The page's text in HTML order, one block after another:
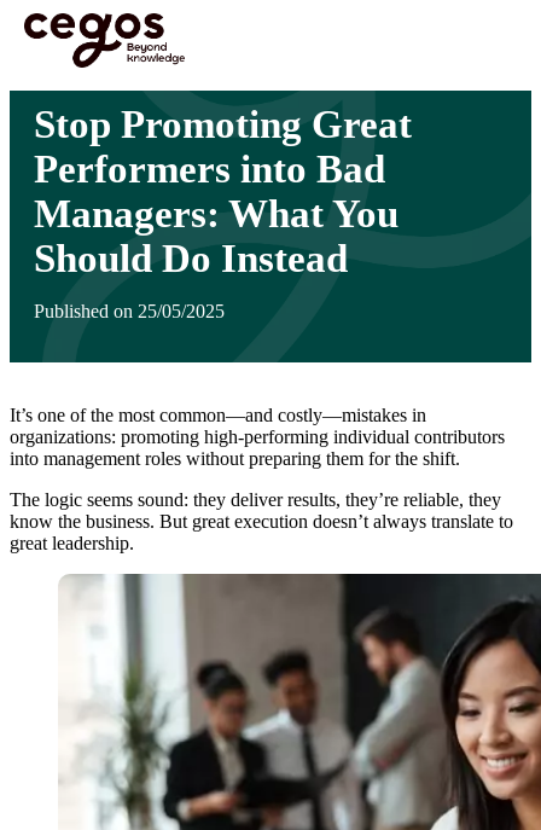
Skip to main content
You are here : Home >Insights
What You Should Do Instead
Stop Promoting Great
Performers into Bad
Managers: What You
Should Do Instead
Published on 25/05/2025
It’s one of the most common—and costly—mistakes in
organizations: promoting high-performing individual contributors
into management roles without preparing them for the shift.
The logic seems sound: they deliver results, they’re reliable, they
know the business. But great execution doesn’t always translate to
great leadership.